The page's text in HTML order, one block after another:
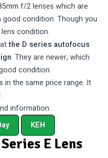
f/2 lenses which are
good condition. Though you
condition.
the D series autofocus
. They are newer, which
condition.
in the same price range. It
information:
KEH
E Lens